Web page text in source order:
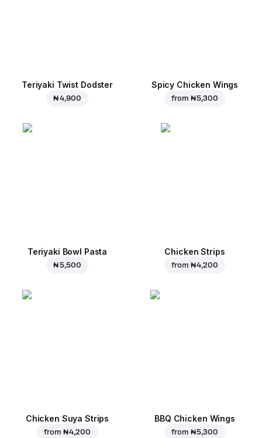
Teriyaki Twist Dodster
₦ 4,900
Spicy Chicken Wings
from ₦ 5,300
Teriyaki Bowl Pasta
₦ 5,500
Chicken Strips
from ₦ 4,200
Chicken Suya Strips
from ₦ 4,200
BBQ Chicken Wings
from ₦ 5,300